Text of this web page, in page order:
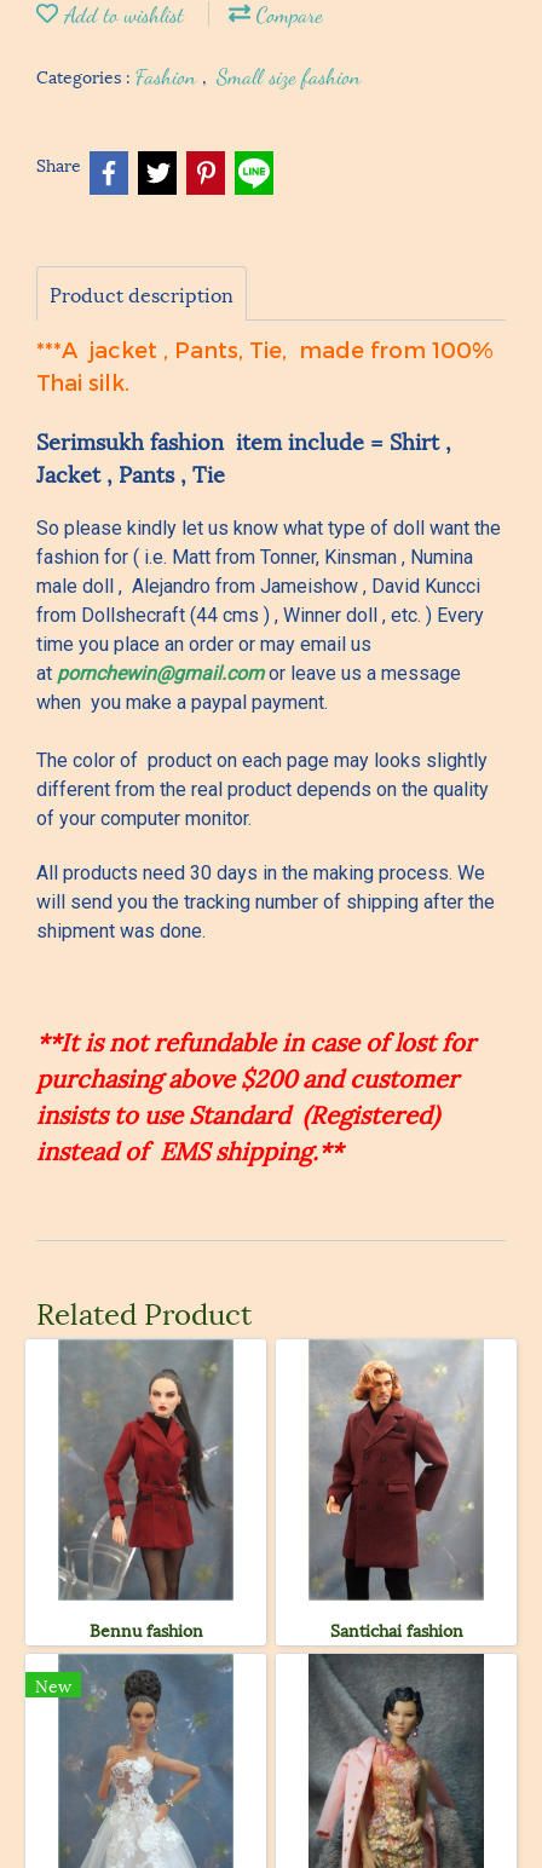
Add to wishlist Compare
Categories : Fashion , Small size fashion
Share
Product description
***A jacket , Pants, Tie, made from 100%
Thai silk.
Serimsukh fashion item include = Shirt ,
Jacket , Pants , Tie
So please kindly let us know what type of doll want the
fashion for ( i.e. Matt from Tonner, Kinsman , Numina
male doll , Alejandro from Jameishow , David Kuncci
from Dollshecraft (44 cms ) , Winner doll , etc. ) Every
time you place an order or may email us
at pornchewin@gmail.comor leave us a message
when you make a paypal payment.
The color of product on each page may looks slightly
different from the real product depends on the quality
of your computer monitor.
All products need 30 days in the making process. We
will send you the tracking number of shipping after the
shipment was done.
**It is not refundable in case of lost for
purchasing above $200 and customer
insists to use Standard (Registered)
instead of EMS shipping.**
Related Product
Bennu fashion Santichai fashion
New